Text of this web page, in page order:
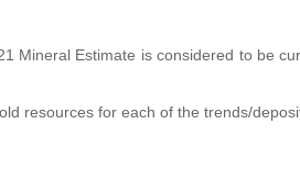
Mineral Estimate is considered to be
resources for each of the trends/